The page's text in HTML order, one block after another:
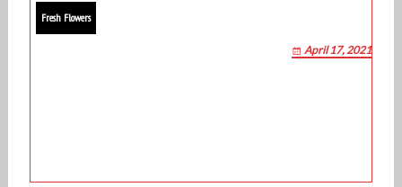
Fresh Flowers
April 17, 2021